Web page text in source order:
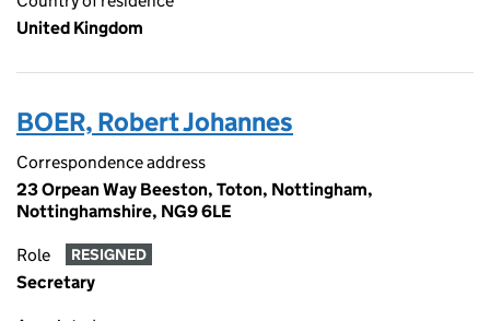
United Kingdom
BOER, Robert Johannes
Correspondence address
23 Orpean Way Beeston, Toton, Nottingham,
Nottinghamshire, NG9 6LE
Role RESIGNED
Secretary